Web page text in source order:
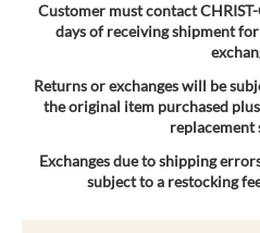
Customer must contact
days of receiving shipment
Returns or exchanges will be
the original item purchased
replacement
Exchanges due to shipping
subject to a restocking